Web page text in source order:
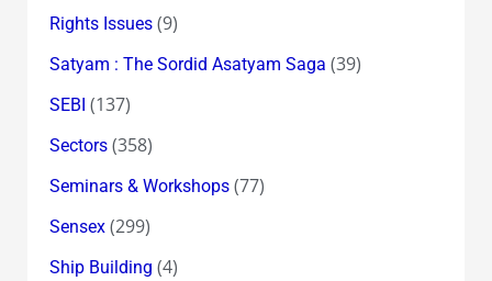
Rights Issues(9)
Satyam : The Sordid Asatyam Saga (39)
SEBI (137)
Sectors(358)
Seminars & Workshops(77)
Sensex(299)
Ship Building (4)